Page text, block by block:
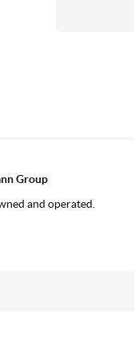
Group
and operated.